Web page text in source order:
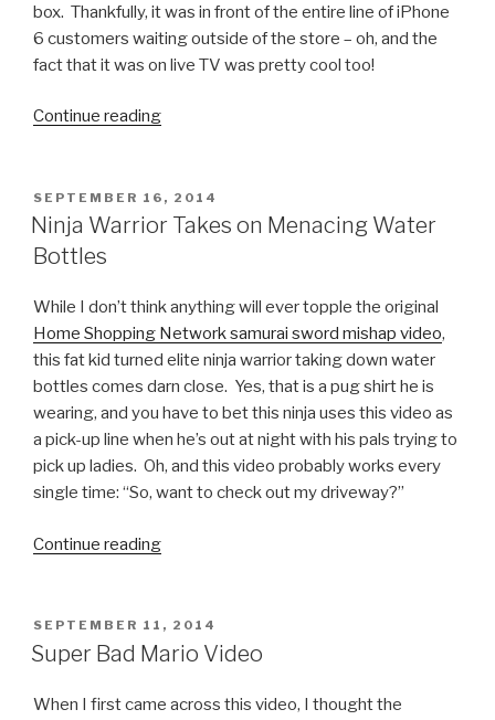
box. Thankfully, it was in front of the entire line of iPhone
6 customers waiting outside of the store – oh, and the
fact that it was on live TV was pretty cool too!
Continue reading
Perth
to
iPhone
6
Drops
it
on
Live
TV”
POSTED
ON
SEPTEMBER 16, 2014
Ninja Warrior Takes on Menacing Water
Bottles
While I don’t think anything will ever topple the original
Home Shopping Network samurai sword mishap video,
this fat kid turned elite ninja warrior taking down water
bottles comes darn close. Yes, that is a pug shirt he is
wearing, and you have to bet this ninja uses this video as
a pick-up line when he’s out at night with his pals trying to
pick up ladies. Oh, and this video probably works every
single time: “So, want to check out my driveway?”
Continue reading
on
Menacing
Bottles”
POSTED
ON
SEPTEMBER 11, 2014
Super Bad Mario Video
When I first came across this video, I thought the